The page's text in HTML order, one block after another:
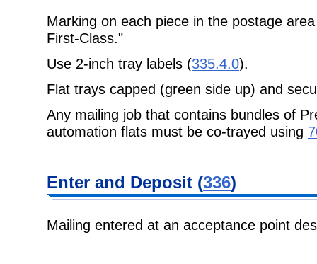
Marking on each piece in the postage
First-Class."
Use 2-inch tray labels (335.4.0).
Flat trays capped (green side up) and
Any mailing job that contains bundles of
automation flats must be co-trayed using
Enter and Deposit (336)
Mailing entered at an acceptance point